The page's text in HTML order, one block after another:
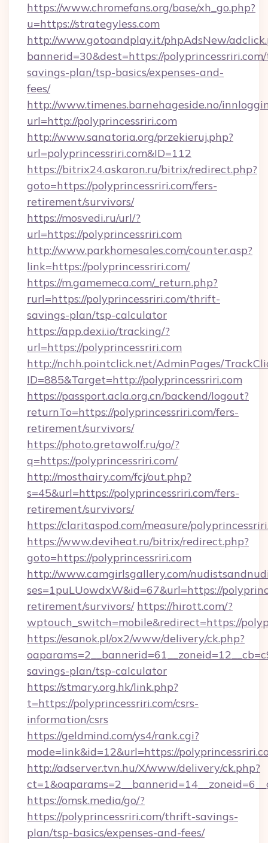
https://www.chromefans.org/base/xh_go.php?
u=https://strategyless.com
http://www.gotoandplay.it/phpAdsNew/
bannerid=30&dest=https://
savings-plan/tsp-basics/expenses-and-
fees/
http://www.timenes.barnehageside.no/
url=http://polyprincessriri.com
http://www.sanatoria.org/przekieruj.php?
url=polyprincessriri.com&ID=112
https://bitrix24.askaron.ru/bitrix/redirect.php?
goto=https://polyprincessriri.com/fers-
retirement/survivors/
https://mosvedi.ru/url/?
url=https://polyprincessriri.com
http://www.parkhomesales.com/counter.asp?
link=https://polyprincessriri.com/
https://m.gamemeca.com/_return.php?
rurl=https://polyprincessriri.com/thrift-
savings-plan/tsp-calculator
https://app.dexi.io/tracking/?
url=https://polyprincessriri.com
http://nchh.pointclick.net/AdminPages/
ID=885&Target=http://polyprincessriri.com
https://passport.acla.org.cn/backend/logout?
returnTo=https://polyprincessriri.com/fers-
retirement/survivors/
https://photo.gretawolf.ru/go/?
q=https://polyprincessriri.com/
http://mosthairy.com/fcj/out.php?
s=45&url=https://polyprincessriri.com/fers-
retirement/survivors/
https://claritaspod.com/measure/
https://www.deviheat.ru/bitrix/redirect.php?
goto=https://polyprincessriri.com
http://www.camgirlsgallery.com/
ses=1puLUowdxW&id=67&url=https://
retirement/survivors/ https://hirott.com/?
wptouch_switch=mobile&redirect=https://
https://esanok.pl/ox2/www/delivery/ck.php?
savings-plan/tsp-calculator
https://stmary.org.hk/link.php?
t=https://polyprincessriri.com/csrs-
information/csrs
https://geldmind.com/ys4/rank.cgi?
mode=link&id=12&url=https://
http://adserver.tvn.hu/X/www/delivery/ck.php?
https://omsk.media/go/?
https://polyprincessriri.com/thrift-savings-
plan/tsp-basics/expenses-and-fees/